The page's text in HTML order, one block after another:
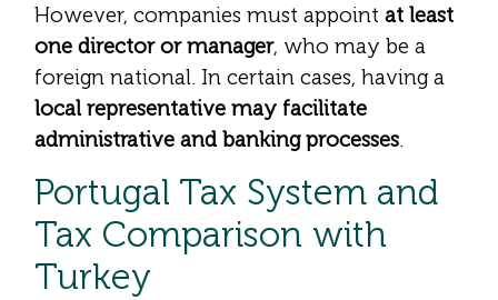
However, companies must appoint at least
one director or manager, who may be a
foreign national. In certain cases, having a
local representative may facilitate
administrative and banking processes.
Portugal Tax System and
Tax Comparison with
Turkey